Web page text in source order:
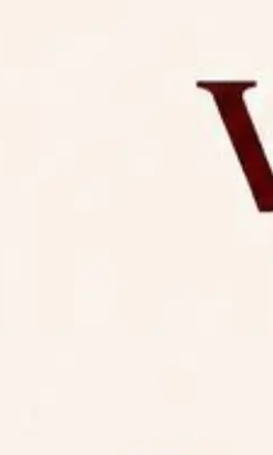
31, 2026,
(NLUJA), Assam
interview for Guest Faculty
29, 2026,
Hostel Allotment
2026-27.
2026,
P.G. seats at NLUJA,
2026,